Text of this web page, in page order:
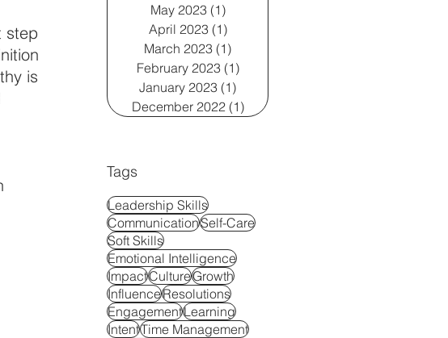
step
is
May 2023 (1)1 post
April 2023 (1)1 post
March 2023 (1)
February 2023 (1)1 post
January 2023 (1)
December 2022 (1)1 post
Tags
Leadership Skills
CommunicationSelf-Care
Soft Skills
Emotional Intelligence
ImpactCultureGrowth
InfluenceResolutions
EngagementLearning
IntentTime Management